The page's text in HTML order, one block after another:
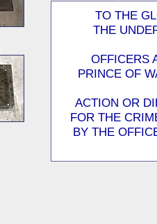
TO THE
THE
OFFICERS
PRINCE OF
ACTION OR
FOR THE
BY THE